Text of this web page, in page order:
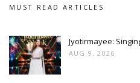
MUST READ ARTICLES
Jyotirmayee:
AUG 9, 2026